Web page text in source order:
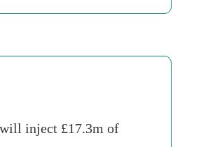
will inject £17.3m of